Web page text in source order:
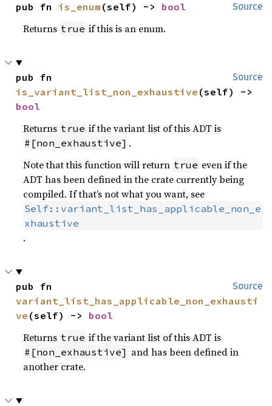
Source
pub fn is_enum (self) -> bool
Returns true if this is an enum.
Source
is_variant_list_non_exhaustive
bool
Returns true if the variant list of this ADT is
#[non_exhaustive] .
Note that this function will return true even if the
ADT has been defined in the crate currently being
compiled. If that’s not what you want, see
Self::variant_list_has_applicable_non_e
xhaustive
.
Source
variant_list_has_applicable_non_exhausti
ve (self) -> bool
Returns true if the variant list of this ADT is
#[non_exhaustive] and has been defined in
another crate.